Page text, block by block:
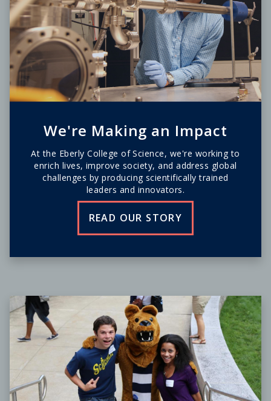
We're Making an Impact
At the Eberly College of Science, we're working to
enrich lives, improve society, and address global
challenges by producing scientifically trained
leaders and innovators.
READ OUR STORY